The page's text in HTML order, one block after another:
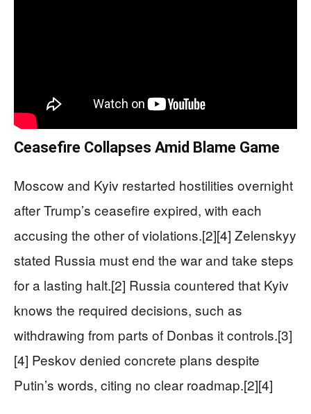
Ceasefire Collapses Amid Blame Game
Moscow and Kyiv restarted hostilities overnight
after Trump’s ceasefire expired, with each
accusing the other of violations.[2][4] Zelenskyy
stated Russia must end the war and take steps
for a lasting halt.[2] Russia countered that Kyiv
knows the required decisions, such as
withdrawing from parts of Donbas it controls.[3]
[4] Peskov denied concrete plans despite
Putin’s words, citing no clear roadmap.[2][4]